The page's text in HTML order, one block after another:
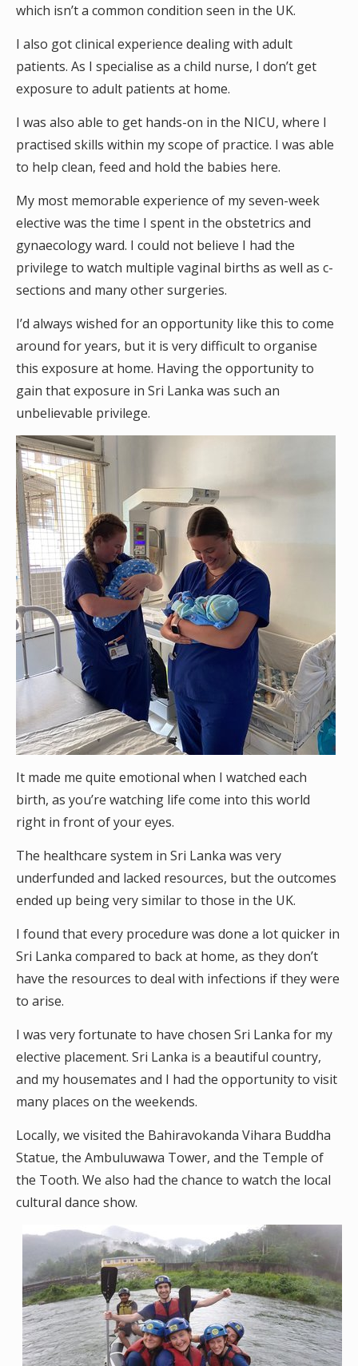
which isn’t a common condition seen in the UK.
I also got clinical experience dealing with adult
patients. As I specialise as a child nurse, I don’t get
exposure to adult patients at home.
I was also able to get hands-on in the NICU, where I
practised skills within my scope of practice. I was able
to help clean, feed and hold the babies here.
My most memorable experience of my seven-week
elective was the time I spent in the obstetrics and
gynaecology ward. I could not believe I had the
privilege to watch multiple vaginal births as well as c-
sections and many other surgeries.
I’d always wished for an opportunity like this to come
around for years, but it is very difficult to organise
this exposure at home. Having the opportunity to
gain that exposure in Sri Lanka was such an
unbelievable privilege.
It made me quite emotional when I watched each
birth, as you’re watching life come into this world
right in front of your eyes.
The healthcare system in Sri Lanka was very
underfunded and lacked resources, but the outcomes
ended up being very similar to those in the UK.
I found that every procedure was done a lot quicker in
Sri Lanka compared to back at home, as they don’t
have the resources to deal with infections if they were
to arise.
I was very fortunate to have chosen Sri Lanka for my
elective placement. Sri Lanka is a beautiful country,
and my housemates and I had the opportunity to visit
many places on the weekends.
Locally, we visited the Bahiravokanda Vihara Buddha
Statue, the Ambuluwawa Tower, and the Temple of
the Tooth. We also had the chance to watch the local
cultural dance show.